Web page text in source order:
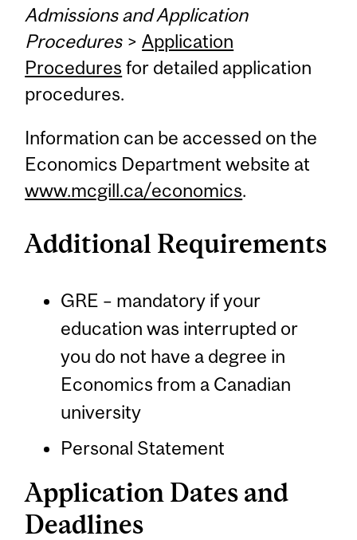
Admissions and Application
Procedures>Application
Procedures for detailed application
procedures.
Information can be accessed on the
Economics Department website at
www.mcgill.ca/economics.
Additional Requirements
GRE – mandatory if your
education was interrupted or
you do not have a degree in
Economics from a Canadian
university
Personal Statement
Application Dates and
Deadlines